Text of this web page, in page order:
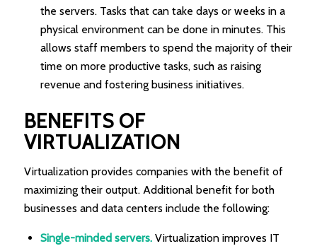
the servers. Tasks that can take days or weeks in a
physical environment can be done in minutes. This
allows staff members to spend the majority of their
time on more productive tasks, such as raising
revenue and fostering business initiatives.
BENEFITS OF
VIRTUALIZATION
Virtualization provides companies with the benefit of
maximizing their output. Additional benefit for both
businesses and data centers include the following:
Single-minded servers.Virtualization improves IT